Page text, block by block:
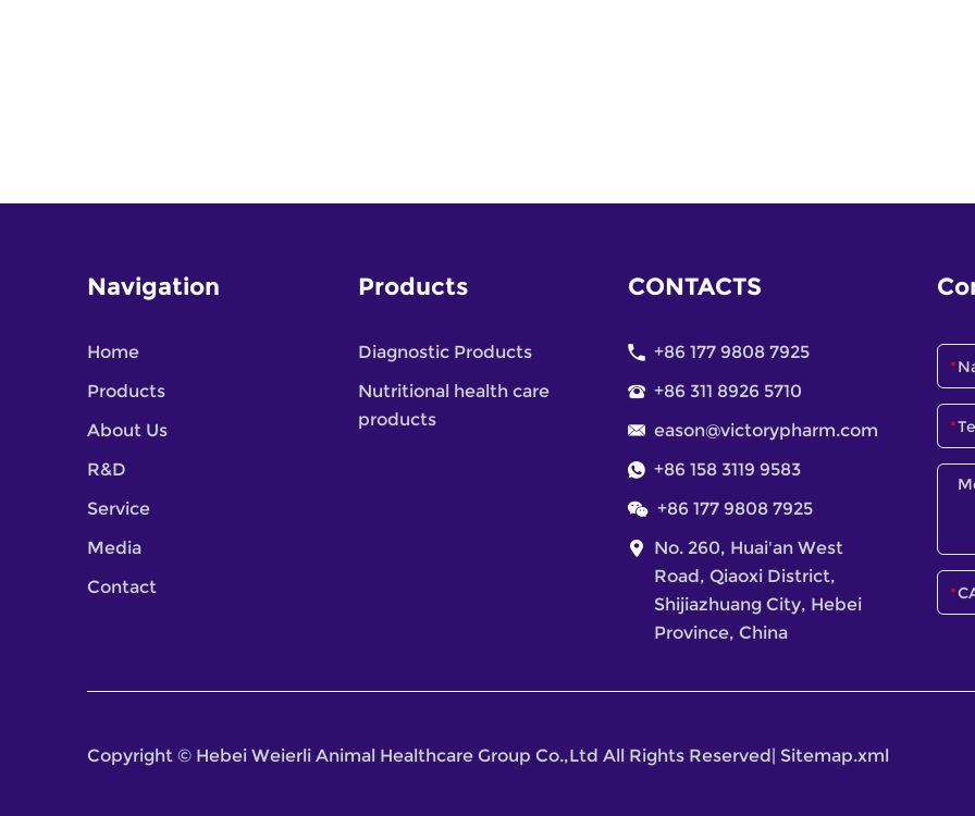
Navigation
Home
Products
About Us
R&D
Service
Media
Contact
Products
Diagnostic Products
Nutritional health care
products
CONTACTS
+86 177 9808 7925
+86 311 8926 5710
eason@victorypharm.com
+86 158 3119 9583
+86 177 9808 7925
No. 260, Huai'an West
Road, Qiaoxi District,
Shijiazhuang City, Hebei
Province, China
Copyright © Hebei Weierli Animal Healthcare Group Co.,Ltd All Rights Reserved| Sitemap.xml